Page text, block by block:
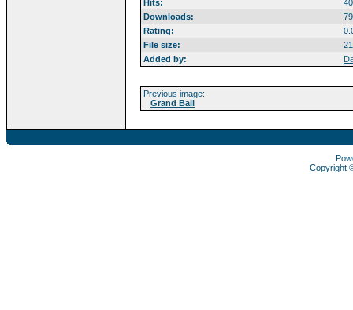
Hits:
Downloads:
Rating:
File size:
Added by:
Previous image:
Grand Ball
Copyright